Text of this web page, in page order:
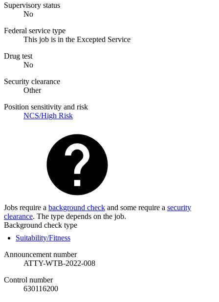
Supervisory status
No
Federal service type
This job is in the Excepted Service
Drug test
No
Security clearance
Other
Position sensitivity and risk
NCS/High Risk
Jobs require a background check and some require a security
clearance. The type depends on the job.
Background check type
Suitability/Fitness
Announcement number
ATTY-WTB-2022-008
Control number
630116200